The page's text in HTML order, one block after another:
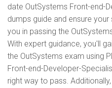
date OutSystems Front-end-
dumps guide and ensure
you in passing the
With expert guidance, you'll
the OutSystems exam using
Front-end-Developer-
right way to pass.